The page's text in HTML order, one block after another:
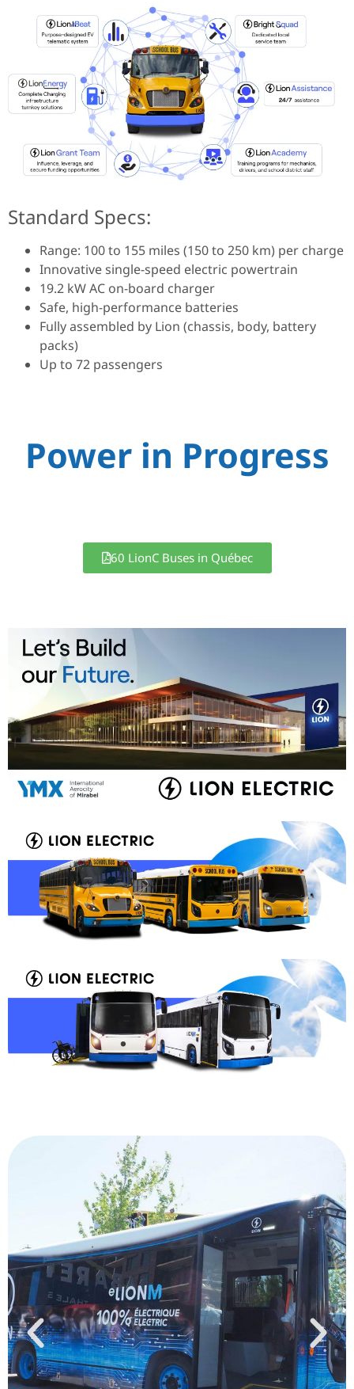
Standard Specs:
Range: 100 to 155 miles (150 to 250 km) per charge
Innovative single-speed electric powertrain
19.2 kW AC on-board charger
Safe, high-performance batteries
Fully assembled by Lion (chassis, body, battery
packs)
Up to 72 passengers
Power in Progress
60 LionC Buses in Québec